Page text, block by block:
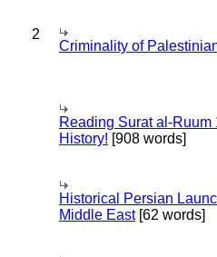
2
Criminality of
Reading Surat al-
History! [908 words]
Historical Persian
Middle East[62 words]